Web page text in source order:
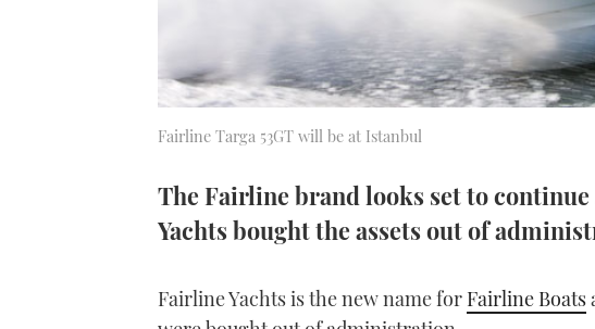
Fairline Targa 53GT will be at Istanbul
The Fairline brand looks set to
Yachts bought the assets out of
Fairline Yachts is the new name for Fairline Boats